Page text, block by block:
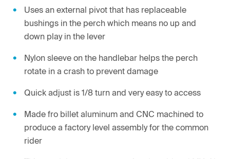
Uses an external pivot that has replaceable
bushings in the perch which means no up and
down play in the lever
Nylon sleeve on the handlebar helps the perch
rotate in a crash to prevent damage
Quick adjust is 1/8 turn and very easy to access
Made fro billet aluminum and CNC machined to
produce a factory level assembly for the common
rider